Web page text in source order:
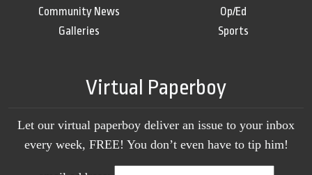
Community News
Galleries
Op/Ed
Sports
Virtual Paperboy
Let our virtual paperboy deliver an issue to your inbox
every week, FREE! You don’t even have to tip him!